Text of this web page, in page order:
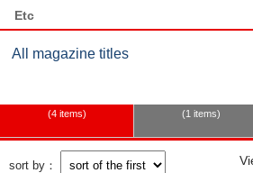
Etc
All magazine titles
4 items 1 items
sort by